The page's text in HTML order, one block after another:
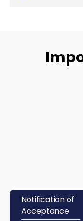
Notification of
Acceptance